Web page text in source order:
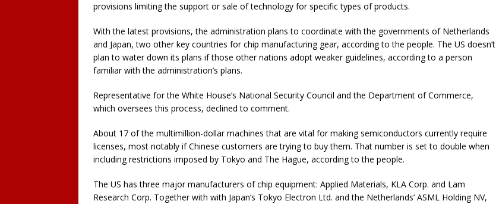
provisions limiting the support or sale of technology for specific types of products.
With the latest provisions, the administration plans to coordinate with the governments of Netherlands
and Japan, two other key countries for chip manufacturing gear, according to the people. The US doesn’t
plan to water down its plans if those other nations adopt weaker guidelines, according to a person
familiar with the administration’s plans.
Representative for the White House’s National Security Council and the Department of Commerce,
which oversees this process, declined to comment.
About 17 of the multimillion-dollar machines that are vital for making semiconductors currently require
licenses, most notably if Chinese customers are trying to buy them. That number is set to double when
including restrictions imposed by Tokyo and The Hague, according to the people.
The US has three major manufacturers of chip equipment: Applied Materials, KLA Corp. and Lam
Research Corp. Together with with Japan’s Tokyo Electron Ltd. and the Netherlands’ ASML Holding NV,